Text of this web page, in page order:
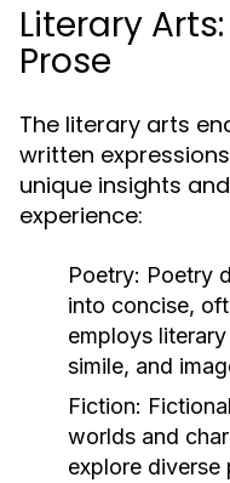
Literary
Prose
The literary arts
written
unique insights
experience:
Poetry: Poetry
into concise,
employs
simile, and
Fiction:
worlds and
explore diverse